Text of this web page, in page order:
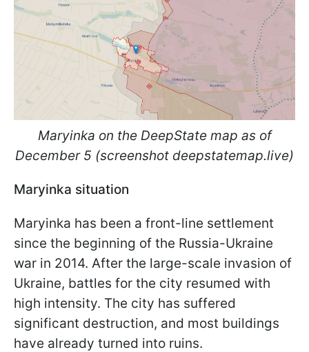
Maryinka on the DeepState map as of
December 5 (screenshot deepstatemap.live)
Maryinka situation
Maryinka has been a front-line settlement
since the beginning of the Russia-Ukraine
war in 2014. After the large-scale invasion of
Ukraine, battles for the city resumed with
high intensity. The city has suffered
significant destruction, and most buildings
have already turned into ruins.